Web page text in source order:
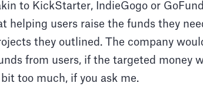
to KickStarter, IndieGogo or
helping users raise the funds they
they outlined. The company
from users, if the targeted money
too much, if you ask me.